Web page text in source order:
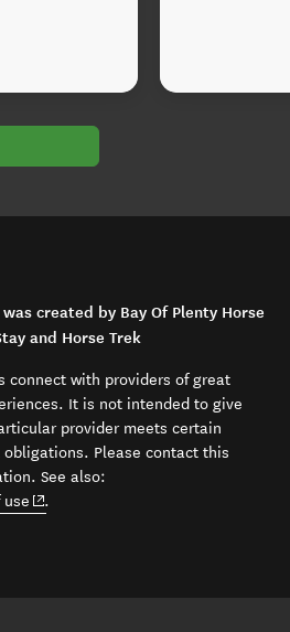
created by Bay Of Plenty Horse
and Horse Trek
connect with providers of great
It is not intended to give
provider meets certain
Please contact this
See also:
(opens in new window)
.